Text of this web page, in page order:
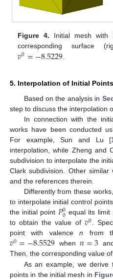
Figure 4. Initial mesh with
corresponding surface
𝑣0=−8.5229
5. Interpolation of Initial Points
Based on the analysis in
step to discuss the interpolation
In connection with the
works have been conducted
For example, Sun and Lu [
interpolation, while Zheng and
subdivision to interpolate the
Clark subdivision. Other
and the references therein.
Differently from these
to interpolate initial control
the initial point 𝑃0
0 equal its limit
to obtain the value of 𝑣0.
point with valencen from
𝑣0=−8.5529when𝑛=3
Then, the corresponding value of
As an example, we derive
points in the initial mesh in